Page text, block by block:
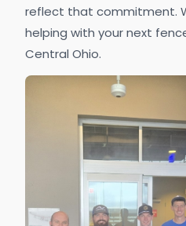
reflect that commitment.
helping with your next
Central Ohio.